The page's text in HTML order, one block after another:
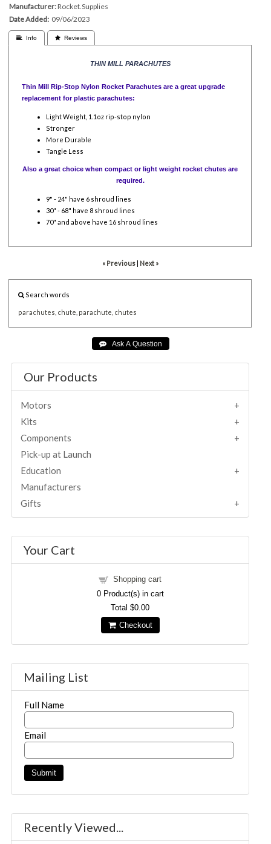
Manufacturer Rocket.Supplies
Date Added 09/06/2023
 Info  Reviews
THIN MILL PARACHUTES
Thin Mill Rip-Stop Nylon Rocket Parachutes are a great upgrade
replacement for plastic parachutes:
Light Weight, 1.1oz rip-stop nylon
Stronger
More Durable
Tangle Less
Also a great choice when compact or light weight rocket chutes are
required.
9" - 24" have 6 shroud lines
30" - 68" have 8 shroud lines
70" and above have 16 shroud lines
« Previous| Next »
Search words
parachutes, chute, parachute, chutes
Our Products
Motors
Kits
Components
Pick-up at Launch
Education
Manufacturers
Gifts
Your Cart
Shopping cart
0Product(s) in cart
Total$0.00
Checkout
Mailing List
Full Name
Email
Recently Viewed...